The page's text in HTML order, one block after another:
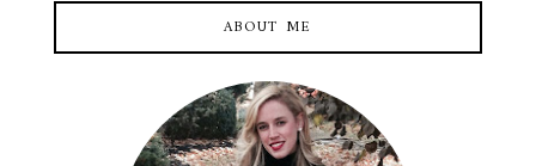
ABOUT ME